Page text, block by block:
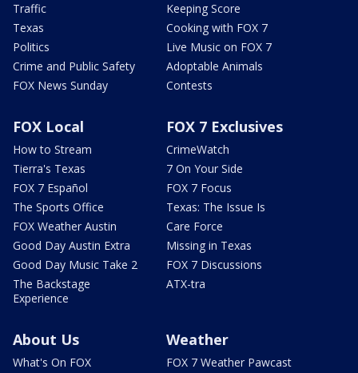
Traffic
Texas
Politics
Crime and Public Safety
FOX News Sunday
Keeping Score
Cooking with FOX 7
Live Music on FOX 7
Adoptable Animals
Contests
FOX Local
How to Stream
Tierra's Texas
FOX 7 Español
The Sports Office
FOX Weather Austin
Good Day Austin Extra
Good Day Music Take 2
The Backstage
Experience
FOX 7 Exclusives
CrimeWatch
7 On Your Side
FOX 7 Focus
Texas: The Issue Is
Care Force
Missing in Texas
FOX 7 Discussions
ATX-tra
About Us
What's On FOX
Weather
FOX 7 Weather Pawcast